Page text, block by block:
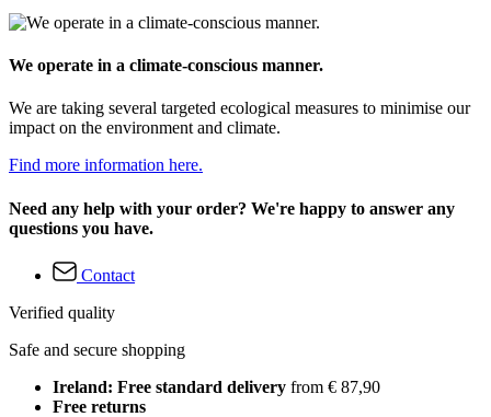
We operate in a climate-conscious manner.
We are taking several targeted ecological measures to minimise our
impact on the environment and climate.
Find more information here.
Need any help with your order? We're happy to answer any
questions you have.
Contact
Verified quality
Safe and secure shopping
Ireland: Free standard delivery from € 87,90
Free returns